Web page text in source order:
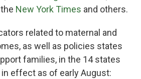
the New York Times and others.
related to maternal and
as well as policies states
families, in the 14 states
effect as of early August: